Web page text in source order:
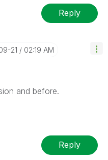
Reply
21 02:19 AM
and before.
Reply